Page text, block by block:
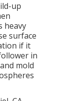
up
heavy
surface
if it
in
mold